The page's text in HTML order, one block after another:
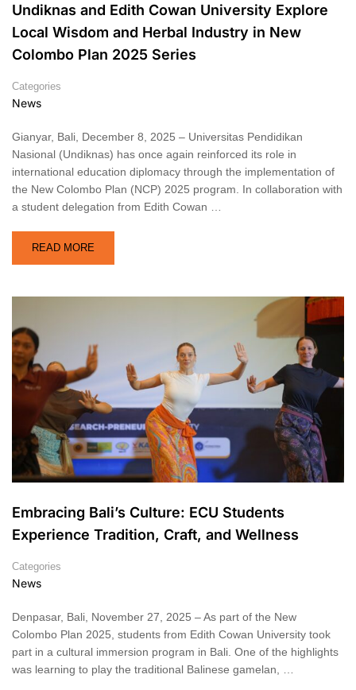
Undiknas and Edith Cowan University Explore
Local Wisdom and Herbal Industry in New
Colombo Plan 2025 Series
Categories
News
Gianyar, Bali, December 8, 2025 – Universitas Pendidikan
Nasional (Undiknas) has once again reinforced its role in
international education diplomacy through the implementation of
the New Colombo Plan (NCP) 2025 program. In collaboration with
a student delegation from Edith Cowan …
READ MORE
Embracing Bali’s Culture: ECU Students
Experience Tradition, Craft, and Wellness
Categories
News
Denpasar, Bali, November 27, 2025 – As part of the New
Colombo Plan 2025, students from Edith Cowan University took
part in a cultural immersion program in Bali. One of the highlights
was learning to play the traditional Balinese gamelan, …